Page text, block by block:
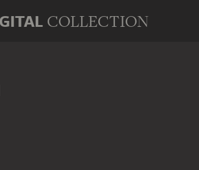
COLLECTION